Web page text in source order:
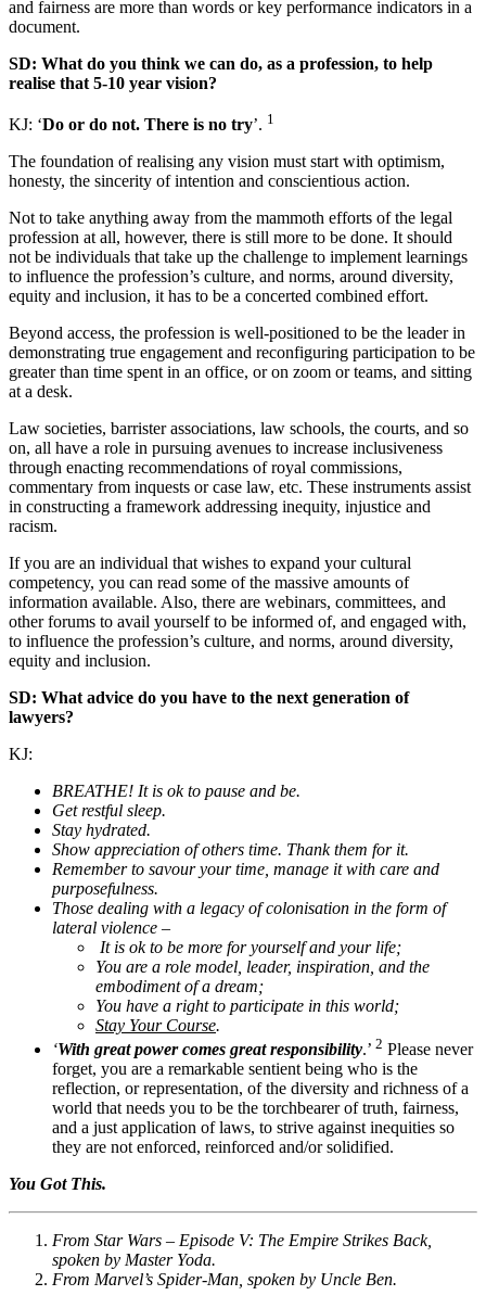
and fairness are more than words or key performance indicators in a
document.
SD: What do you think we can do, as a profession, to help
realise that 5-10 year vision?
KJ: ‘Do or do not. There is no try’. 1
The foundation of realising any vision must start with optimism,
honesty, the sincerity of intention and conscientious action.
Not to take anything away from the mammoth efforts of the legal
profession at all, however, there is still more to be done. It should
not be individuals that take up the challenge to implement learnings
to influence the profession’s culture, and norms, around diversity,
equity and inclusion, it has to be a concerted combined effort.
Beyond access, the profession is well-positioned to be the leader in
demonstrating true engagement and reconfiguring participation to be
greater than time spent in an office, or on zoom or teams, and sitting
at a desk.
Law societies, barrister associations, law schools, the courts, and so
on, all have a role in pursuing avenues to increase inclusiveness
through enacting recommendations of royal commissions,
commentary from inquests or case law, etc. These instruments assist
in constructing a framework addressing inequity, injustice and
racism.
If you are an individual that wishes to expand your cultural
competency, you can read some of the massive amounts of
information available. Also, there are webinars, committees, and
other forums to avail yourself to be informed of, and engaged with,
to influence the profession’s culture, and norms, around diversity,
equity and inclusion.
SD: What advice do you have to the next generation of
lawyers?
KJ:
BREATHE! It is ok to pause and be.
Get restful sleep.
Stay hydrated.
Show appreciation of others time. Thank them for it.
Remember to savour your time, manage it with care and
purposefulness.
Those dealing with a legacy of colonisation in the form of
lateral violence –
It is ok to be more for yourself and your life;
You are a role model, leader, inspiration, and the
embodiment of a dream;
You have a right to participate in this world;
Stay Your Course.
‘With great power comes great responsibility.’ 2 Please never
forget, you are a remarkable sentient being who is the
reflection, or representation, of the diversity and richness of a
world that needs you to be the torchbearer of truth, fairness,
and a just application of laws, to strive against inequities so
they are not enforced, reinforced and/or solidified.
You Got This.
From Star Wars – Episode V: The Empire Strikes Back,
spoken by Master Yoda.
From Marvel’s Spider-Man, spoken by Uncle Ben.